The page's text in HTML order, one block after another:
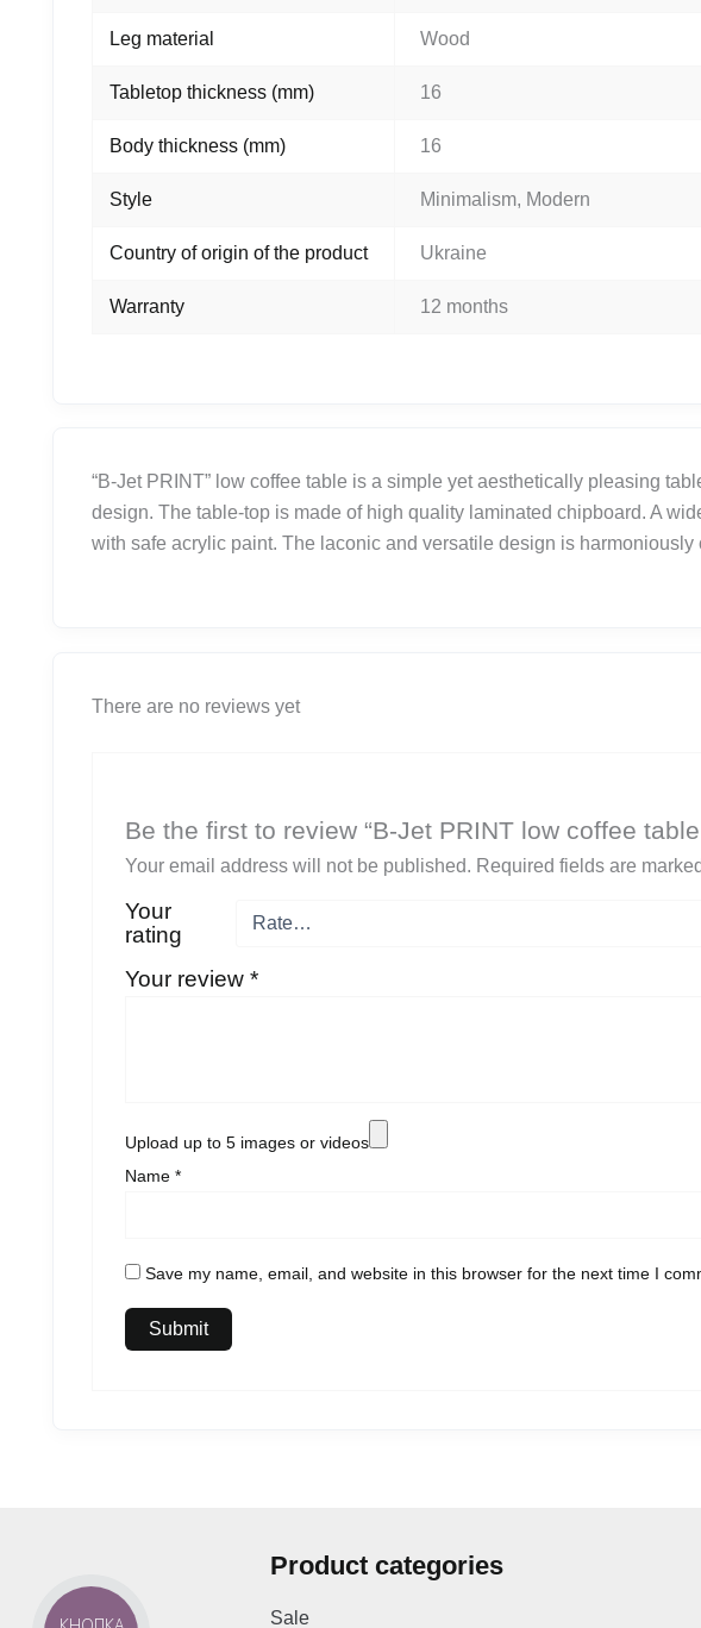
Leg material Wood
Tabletop thickness (mm) 16
Body thickness (mm) 16
Style Minimalism, Modern
Country of origin of the product Ukraine
Warranty 12 months
“B-Jet PRINT” low coffee table is a simple yet aesthetically pleasing
design. The table-top is made of high quality laminated chipboard. A
with safe acrylic paint. The laconic and versatile design is
There are no reviews yet
Be the first to review “B-Jet PRINT low coffee
Your email address will not be published. Required fields are marked
Your
rating
Your review *
Upload up to 5 images or videos
Name *
Save my name, email, and website in this browser for the next time I
Product categories
Sale